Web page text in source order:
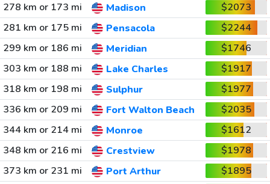
278 km or 173 mi
Madison
$2073
281 km or 175 mi
Pensacola
$2244
299 km or 186 mi
Meridian
$1746
303 km or 188 mi
Lake Charles
$1917
318 km or 198 mi
Sulphur
$1977
336 km or 209 mi
Fort Walton Beach
$2035
344 km or 214 mi
Monroe
$1612
348 km or 216 mi
Crestview
$1978
373 km or 231 mi
Port Arthur
$1895